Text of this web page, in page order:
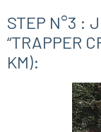
STEP N°3 :
“TRAPPER
KM):